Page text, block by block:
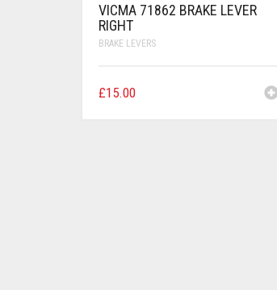
VICMA 71862 BRAKE LEVER
RIGHT
BRAKE LEVERS
£15.00